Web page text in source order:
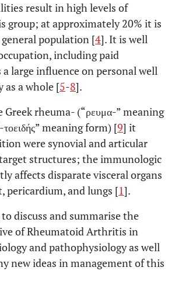
result in high levels of
group; at approximately 20% it is
population [4]. It is well
including paid
large influence on personal well
as a whole [5-8].
rheuma- (“ρευμα-” meaning
meaning form) [9] it
were synovial and articular
structures; the immunologic
affects disparate visceral organs
pericardium, and lungs [1].
discuss and summarise the
of Rheumatoid Arthritis in
and pathophysiology as well
new ideas in management of this